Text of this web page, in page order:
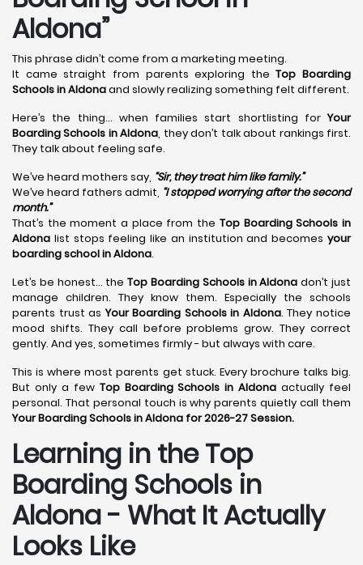
Aldona”
This phrase didn’t come from a marketing meeting.
It came straight from parents exploring theTop Boarding
Schools in Aldonaand slowly realizing something felt different.
Here’s the thing… when families start shortlisting forYour
Boarding Schools in Aldona, they don’t talk about rankings first.
They talk about feeling safe.
We’ve heard mothers say, “Sir, they treat him like family.”
We’ve heard fathers admit, “I stopped worrying after the second
month.”
That’s the moment a place from the Top Boarding Schools in
Aldona list stops feeling like an institution and becomes your
boarding school in Aldona.
Let’s be honest… theTop Boarding Schools in Aldona don’t just
manage children. They know them. Especially the schools
parents trust asYour Boarding Schools in Aldona. They notice
mood shifts. They call before problems grow. They correct
gently. And yes, sometimes firmly - but always with care.
This is where most parents get stuck. Every brochure talks big.
But only a few Top Boarding Schools in Aldona actually feel
personal. That personal touch is why parents quietly call them
Your Boarding Schools in Aldona for 2026-27 Session.
Learning in the Top
Boarding Schools in
Aldona - What It Actually
Looks Like